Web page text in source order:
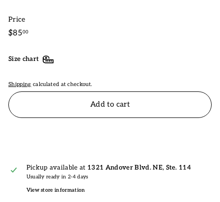
Price
Regular
price
$8500$85.00
Size chart
Shipping calculated at checkout.
Add to cart
Pickup available at 1321 Andover Blvd. NE, Ste. 114
Usually ready in 2-4 days
View store information